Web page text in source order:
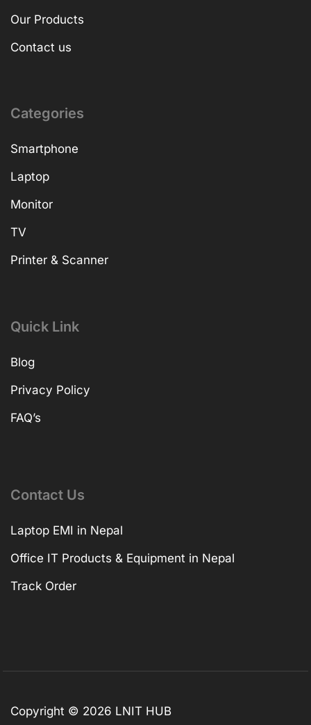
Our Products
Contact us
Categories
Smartphone
Laptop
Monitor
TV
Printer & Scanner
Quick Link
Blog
Privacy Policy
FAQ’s
Contact Us
Laptop EMI in Nepal
Office IT Products & Equipment in Nepal
Track Order
Copyright © 2026 LNIT HUB